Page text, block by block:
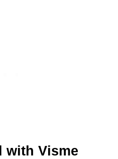
with Visme